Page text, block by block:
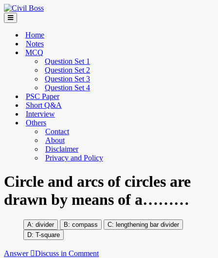
Home
Notes
MCQ
Question Set 1
Question Set 2
Question Set 3
Question Set 4
PSC Paper
Short Q&A
Interview
Others
Contact
About
Disclaimer
Privacy and Policy
Circle and arcs of circles are
drawn by means of a………
divider compass
lengthening bar divider
T-square
Answer Discuss in Comment